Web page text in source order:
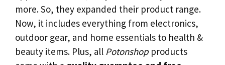
more. So, they expanded their product range.
Now, it includes everything from electronics,
outdoor gear, and home essentials to health &
beauty items. Plus, all Potonshop products